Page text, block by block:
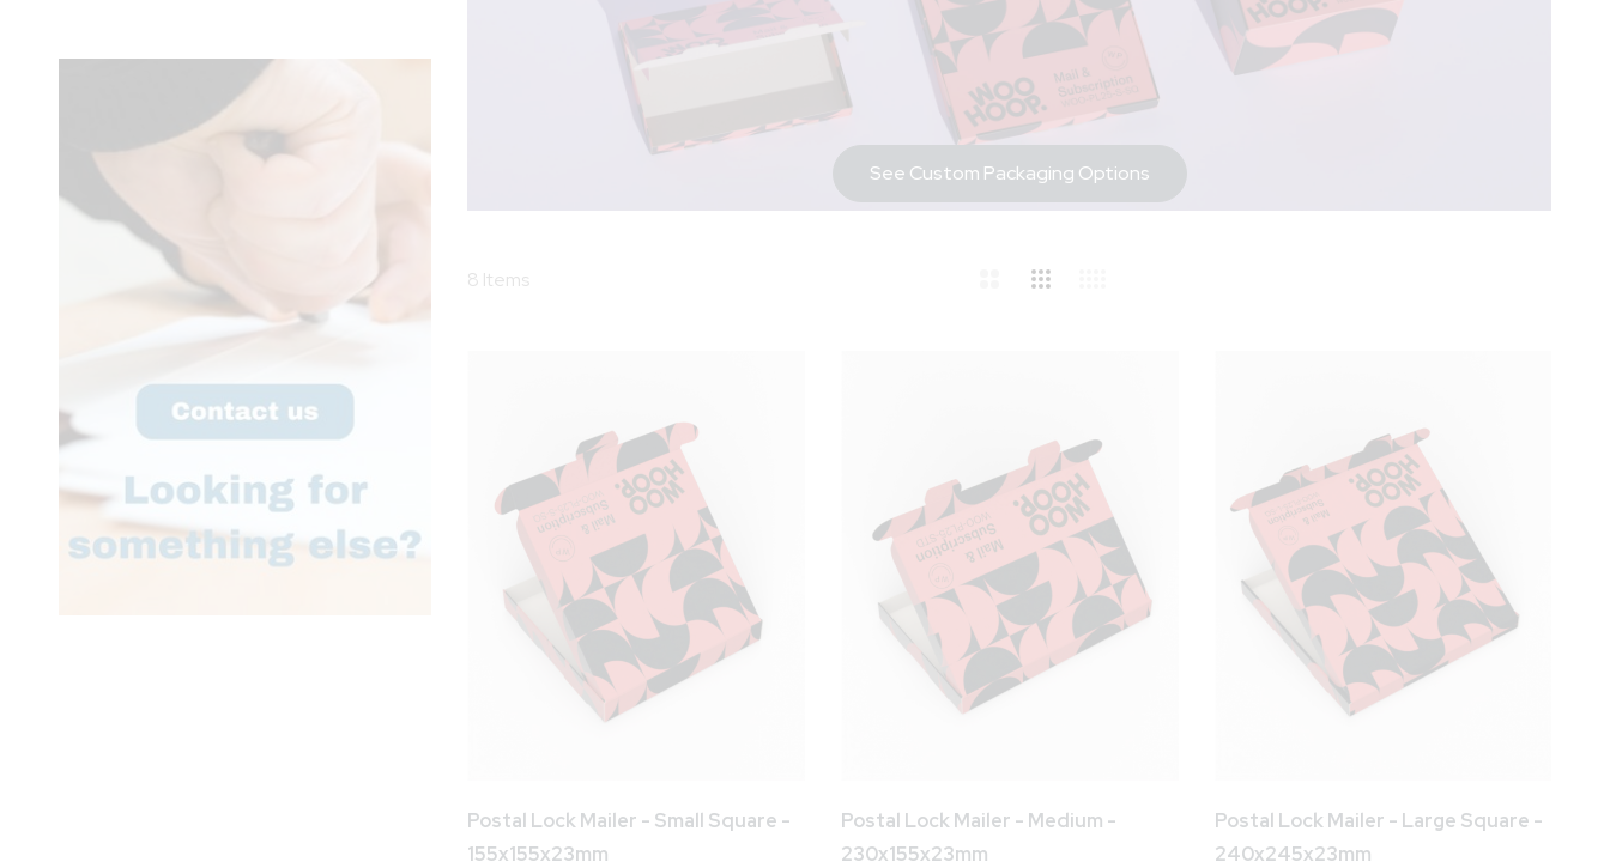
See Custom Packaging Options
8 Items
Postal Lock Mailer - Small Square -
155x155x23mm
Postal Lock Mailer - Medium -
230x155x23mm
Postal Lock Mailer - Large Square -
240x245x23mm